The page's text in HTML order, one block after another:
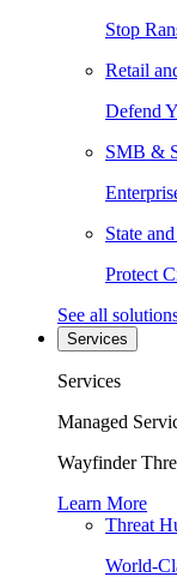
Stop
Retail
Defend
SMB &
State
Protect
See all
Services
Services
Managed
Wayfinder
Learn More
Threat
World-